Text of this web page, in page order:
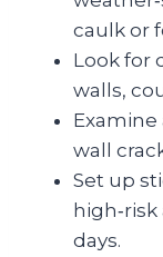
caulk or
Look for
walls,
Examine
wall
Set up
days.